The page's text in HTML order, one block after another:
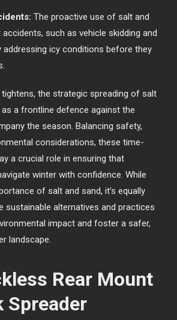
The proactive use of salt and
such as vehicle skidding and
addressing icy conditions before they
tightens, the strategic spreading of salt
a frontline defence against the
the season. Balancing safety,
considerations, these time-
a crucial role in ensuring that
winter with confidence. While
of salt and sand, it’s equally
sustainable alternatives and practices
impact and foster a safer,
landscape.
Rear Mount
Spreader